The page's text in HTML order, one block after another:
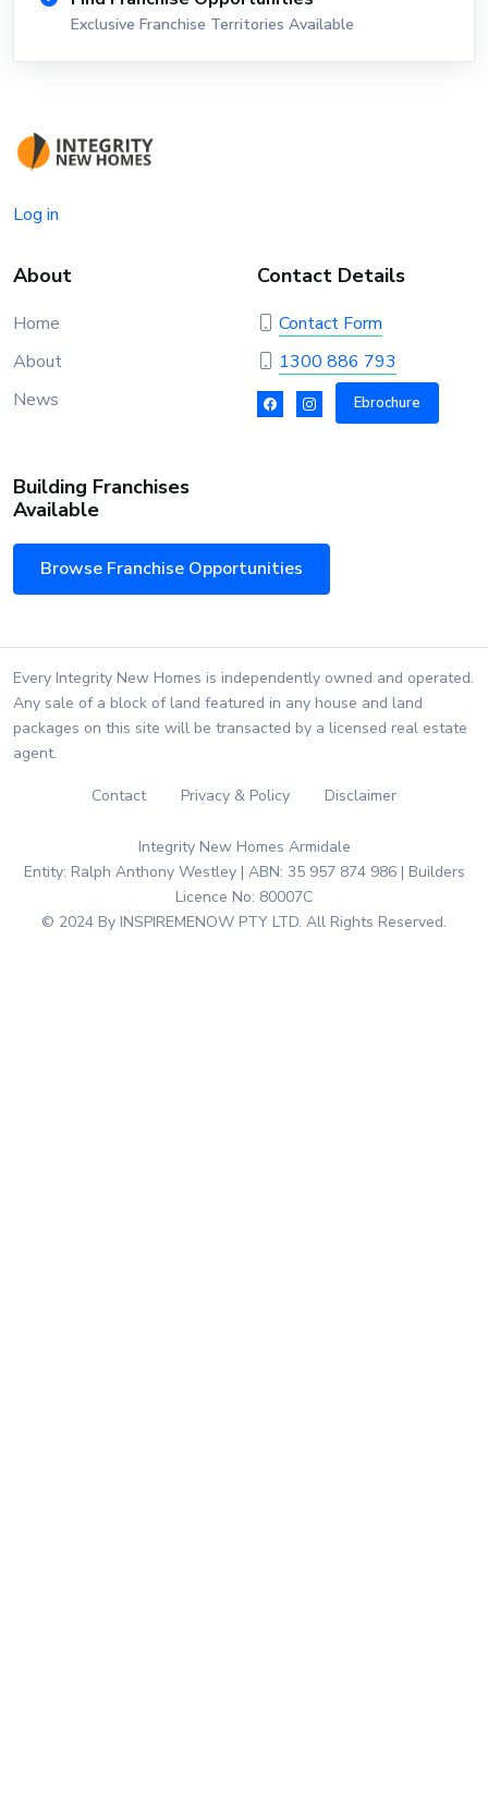
Exclusive Franchise Territories Available
Log in
About
Home
About
News
Contact Details
Contact Form
1300 886 793
Ebrochure
Building Franchises
Available
Browse Franchise Opportunities
Every Integrity New Homes is independently owned and operated.
Any sale of a block of land featured in any house and land
packages on this site will be transacted by a licensed real estate
agent.
Contact Privacy & Policy Disclaimer
Integrity New Homes Armidale
Entity: Ralph Anthony Westley | ABN: 35 957 874 986 | Builders
Licence No: 80007C
© 2024 By INSPIREMENOW PTY LTD. All Rights Reserved.